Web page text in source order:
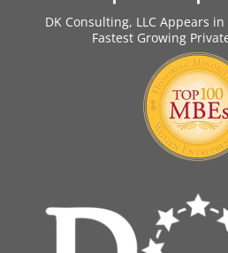
DK Consulting, LLC Appears
Fastest Growing